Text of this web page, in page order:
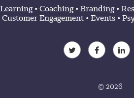
Learning•Coaching•Branding•
Customer Engagement•Events•
© 2026